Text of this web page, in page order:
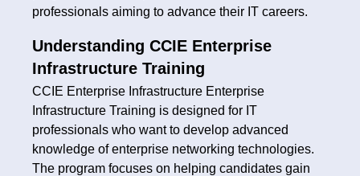
professionals aiming to advance their IT careers.
Understanding CCIE Enterprise
Infrastructure Training
CCIE Enterprise Infrastructure Enterprise
Infrastructure Training is designed for IT
professionals who want to develop advanced
knowledge of enterprise networking technologies.
The program focuses on helping candidates gain